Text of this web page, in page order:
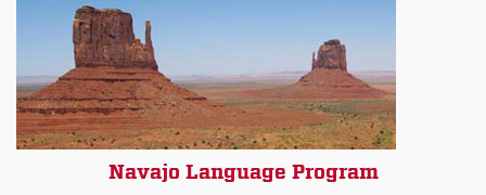
Navajo Language Program